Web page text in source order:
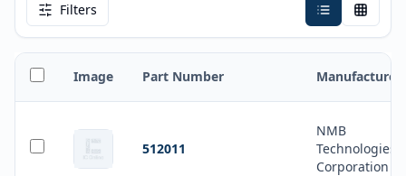
Filters
Image Part Number Manufacturer
512011
NMB
Technologies
Corporation